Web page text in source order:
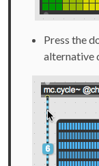
Press the
alternative